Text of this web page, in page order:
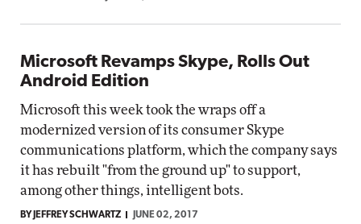
Microsoft Revamps Skype, Rolls Out
Android Edition
Microsoft this week took the wraps off a
modernized version of its consumer Skype
communications platform, which the company says
it has rebuilt "from the ground up" to support,
among other things, intelligent bots.
BY JEFFREY SCHWARTZ JUNE 02, 2017